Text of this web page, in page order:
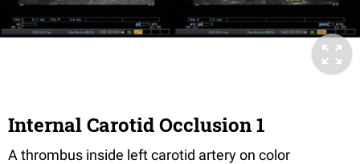
Internal Carotid Occlusion 1
A thrombus inside left carotid artery on color